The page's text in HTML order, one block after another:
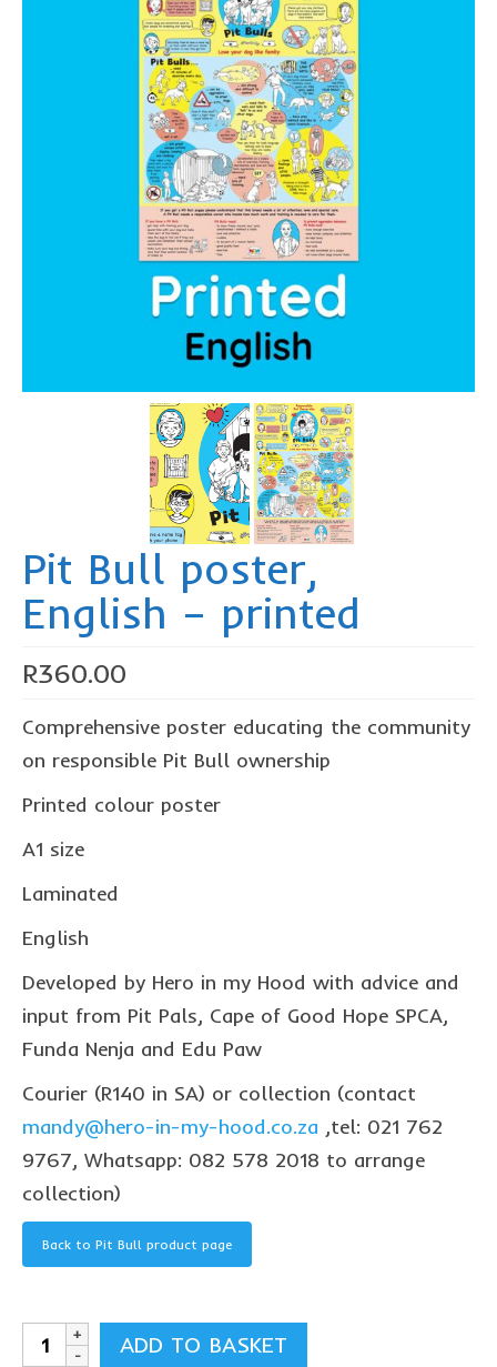
Pit Bull Education
Santa Shoebox Project
Grant Funding
Featured Sponsor
sponsorship decks
Theory of Change
story activity books
Lucky’s activity book
Our Plastic Pollution
Lucky’s colouring book
Black Cat’s colouring book
Our Plastic Pollution colouring book
The African Penguin Activity Book
Videos
commission us
in the spotlight
blog
news & updates
shop
Lucky on Amazon
My account
Basket
Point system
Pit Bull poster,
English – printed
R360.00
Comprehensive poster educating the community
on responsible Pit Bull ownership
Printed colour poster
A1 size
Laminated
English
Developed by Hero in my Hood with advice and
input from Pit Pals, Cape of Good Hope SPCA,
Funda Nenja and Edu Paw
Courier (R140 in SA) or collection (contact
mandy@hero-in-my-hood.co.za ,tel: 021 762
9767, Whatsapp: 082 578 2018 to arrange
collection)
Back to Pit Bull product page
Pit
ADD TO BASKET